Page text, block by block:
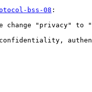
bss-08 :
change "privacy" to